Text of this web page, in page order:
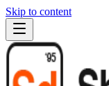
Skip to content